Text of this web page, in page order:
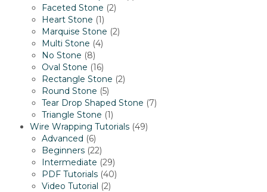
Faceted Stone 22
Heart Stone 11
product
Marquise Stone 22
Multi Stone 44
No Stone 88
products
Oval Stone 1616
products
Rectangle Stone 22
Round Stone 55
products
Tear Drop Shaped Stone 77
Triangle Stone 11
product
Wire Wrapping Tutorials 4949
Advanced 66
products
Beginners 2222
products
Intermediate 2929
products
PDF Tutorials 4040
Video Tutorial 22